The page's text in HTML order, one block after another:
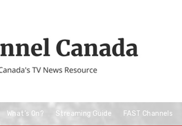
What’s On? Streaming Guide FAST Channels